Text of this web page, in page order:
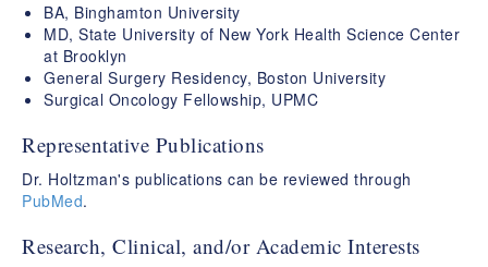
BA, Binghamton University
MD, State University of New York Health Science Center
at Brooklyn
General Surgery Residency, Boston University
Surgical Oncology Fellowship, UPMC
Representative Publications
Dr. Holtzman's publications can be reviewed through
PubMed.
Research, Clinical, and/or Academic Interests